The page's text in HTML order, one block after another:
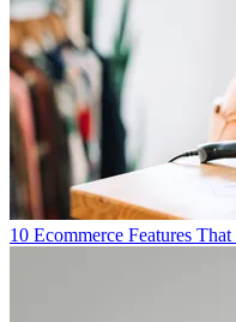
10 Ecommerce Features